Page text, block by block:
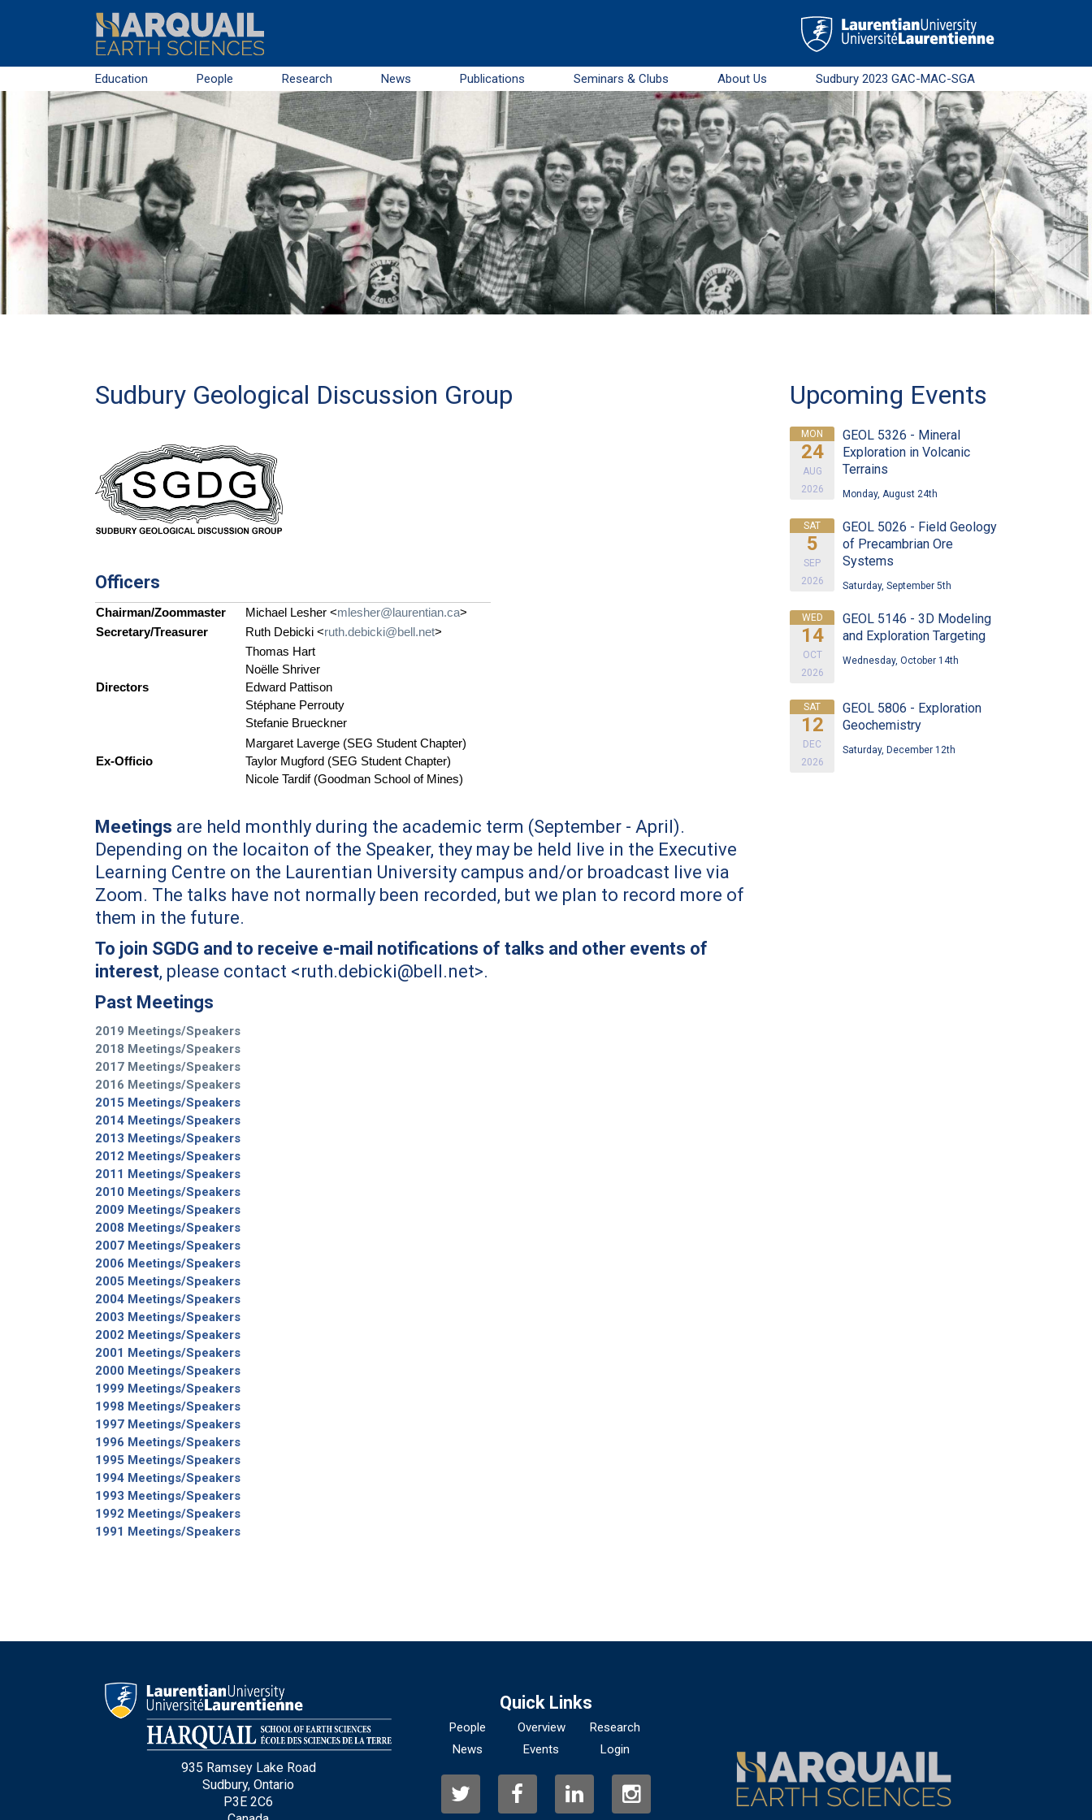
Skip to main content
Last Name*
Email*
City *
Questions and Comments
Type Of Applicant
Education People Research News Publications Seminars & Clubs About Us Sudbury 2023 GAC-MAC-SGA
Sudbury Geological Discussion Group
Officers
Chairman/Zoommaster Michael Lesher <mlesher@laurentian.ca>
Secretary/Treasurer
Ruth Debicki <ruth.debicki@bell.net>
Directors
Thomas Hart
Noëlle Shriver
Edward Pattison
Stéphane Perrouty
Stefanie Brueckner
Ex-Officio
Margaret Laverge (SEG Student Chapter)
Taylor Mugford (SEG Student Chapter)
Nicole Tardif (Goodman School of Mines)
Meetings are held monthly during the academic term (September - April).
Depending on the locaiton of the Speaker, they may be held live in the Executive
Learning Centre on the Laurentian University campus and/or broadcast live via
Zoom. The talks have not normally been recorded, but we plan to record more of
them in the future.
To join SGDG and to receive e-mail notifications of talks and other events of
interest, please contact <ruth.debicki@bell.net>.
Past Meetings
2019 Meetings/Speakers
2018 Meetings/Speakers
2017 Meetings/Speakers
2016 Meetings/Speakers
2015 Meetings/Speakers
2014 Meetings/Speakers
2013 Meetings/Speakers
2012 Meetings/Speakers
2011 Meetings/Speakers
2010 Meetings/Speakers
2009 Meetings/Speakers
2008 Meetings/Speakers
2007 Meetings/Speakers
2006 Meetings/Speakers
2005 Meetings/Speakers
2004 Meetings/Speakers
2003 Meetings/Speakers
2002 Meetings/Speakers
2001 Meetings/Speakers
2000 Meetings/Speakers
1999 Meetings/Speakers
1998 Meetings/Speakers
1997 Meetings/Speakers
1996 Meetings/Speakers
1995 Meetings/Speakers
1994 Meetings/Speakers
1993 Meetings/Speakers
1992 Meetings/Speakers
1991 Meetings/Speakers
Upcoming Events
MON
24
AUG
2026
GEOL 5326 - Mineral
Exploration in Volcanic
Terrains
Monday, August 24th
SAT
5
SEP
2026
GEOL 5026 - Field Geology
of Precambrian Ore
Systems
Saturday, September 5th
WED
14
OCT
2026
GEOL 5146 - 3D Modeling
and Exploration Targeting
Wednesday, October 14th
SAT
12
DEC
2026
GEOL 5806 - Exploration
Geochemistry
Saturday, December 12th
935 Ramsey Lake Road
Sudbury, Ontario
P3E 2C6
Quick Links
People Overview
Research
News
Events Login